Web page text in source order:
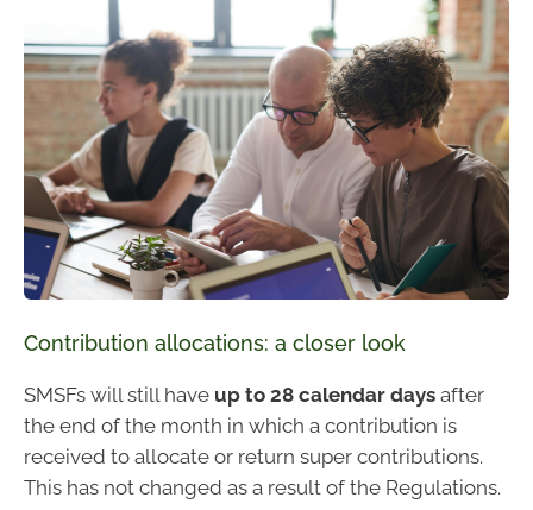
Contribution allocations: a closer look
SMSFs will still have up to 28 calendar days after
the end of the month in which a contribution is
received to allocate or return super contributions.
This has not changed as a result of the Regulations.